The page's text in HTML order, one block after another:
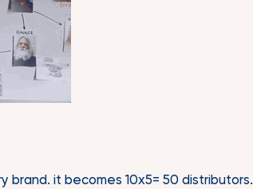
brand. it becomes 10x5= 50 distributors.